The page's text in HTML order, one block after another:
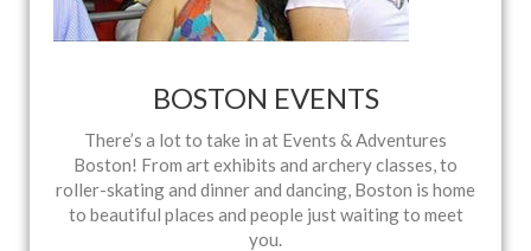
BOSTON EVENTS
There’s a lot to take in at Events & Adventures
Boston! From art exhibits and archery classes, to
roller-skating and dinner and dancing, Boston is home
to beautiful places and people just waiting to meet
you.